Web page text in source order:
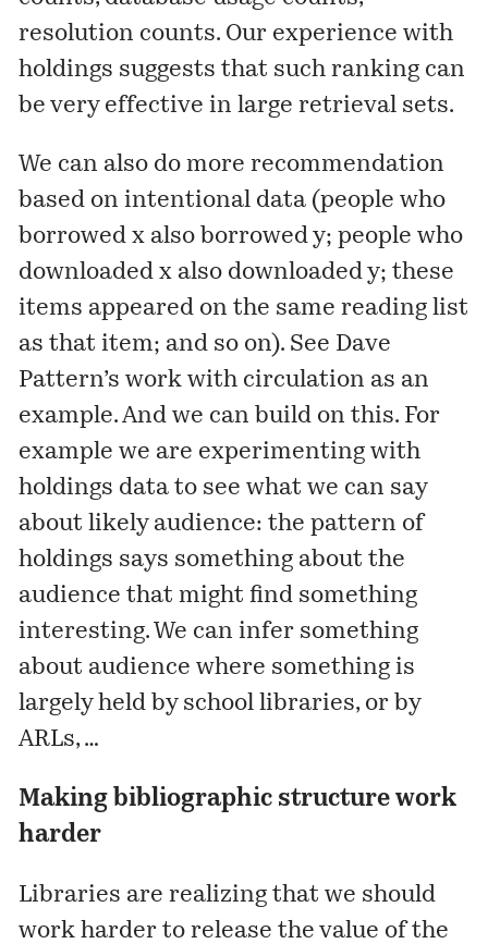
resolution counts. Our experience with
holdings suggests that such ranking can
be very effective in large retrieval sets.
We can also do more recommendation
based on intentional data (people who
borrowed x also borrowed y; people who
downloaded x also downloaded y; these
items appeared on the same reading list
as that item; and so on). See Dave
Pattern’swork with circulation as an
example. And we can build on this. For
example we are experimenting with
holdings data to see what we can say
about likely audience: the pattern of
holdings says something about the
audience that might find something
interesting. We can infer something
about audience where something is
largely held by school libraries, or by
ARLs, …
Making bibliographic structure work
harder
Libraries are realizing that we should
work harder to release the value of the